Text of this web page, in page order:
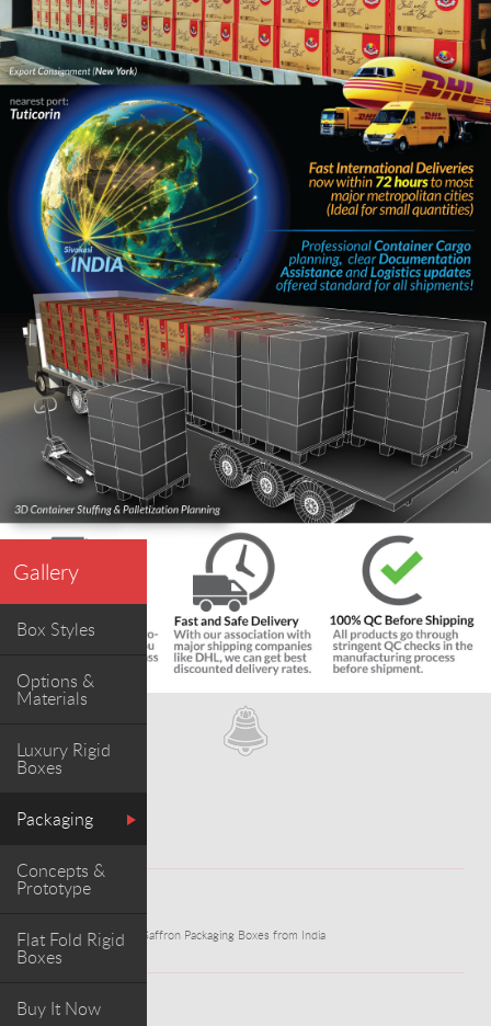
Gallery
Box Styles
Options &
Materials
Luxury Rigid
Boxes
Packaging
Concepts &
Prototype
Flat Fold Rigid
Boxes
Buy It Now
Innovative Hexagonal Saffron Packaging Boxes from India
ABOUT PROJECT